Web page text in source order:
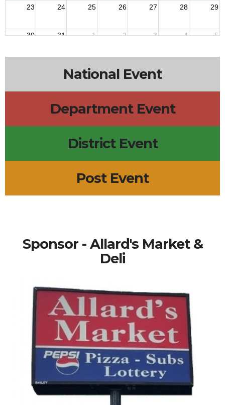
23 24 25 26 27 28 29
30 31 1 2 3 4 5
National Event
Department Event
District Event
Post Event
Sponsor - Allard's Market &
Deli